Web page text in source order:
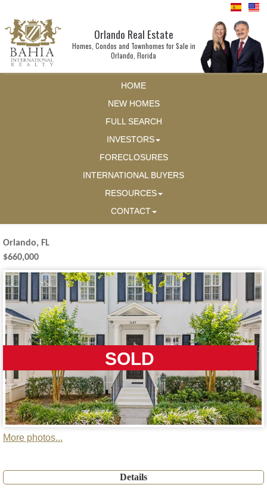
Orlando Real Estate
Homes, Condos and Townhomes for Sale in
Orlando, Florida
HOME
NEW HOMES
FULL SEARCH
INVESTORS
FORECLOSURES
INTERNATIONAL BUYERS
RESOURCES
CONTACT
Orlando, FL
$660,000
SOLD
More photos...
Details